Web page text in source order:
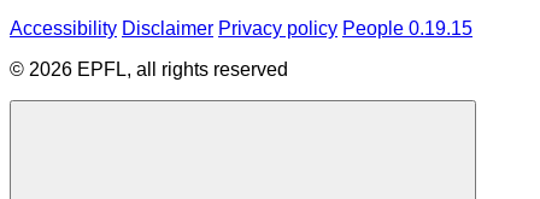
Accessibility Disclaimer Privacy policy People 0.19.15
© 2026 EPFL, all rights reserved